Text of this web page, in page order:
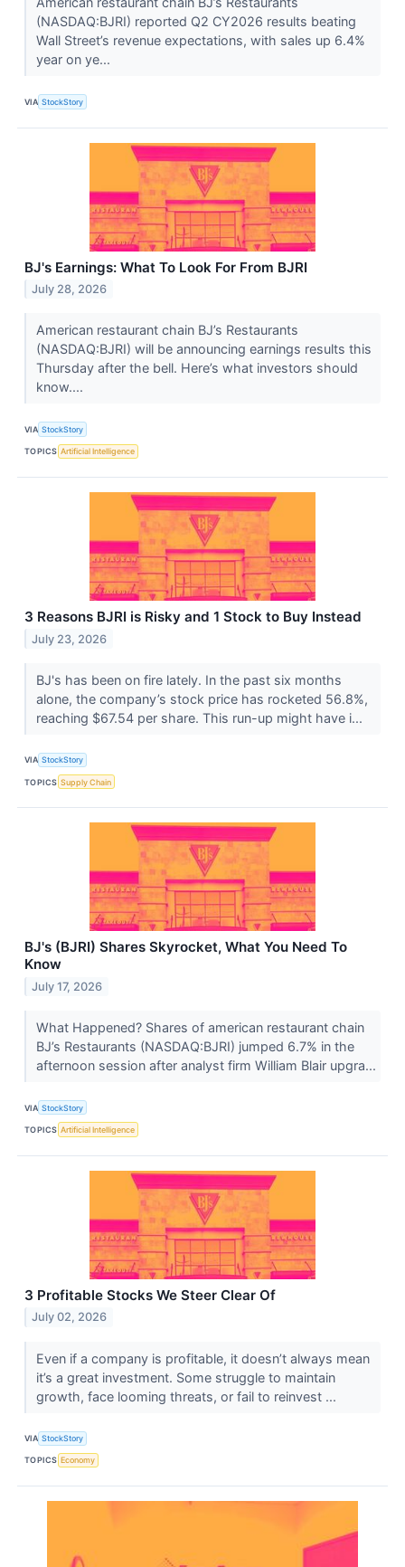
(NASDAQ:BJRI) reported Q2 CY2026 results beating
Wall Street’s revenue expectations, with sales up 6.4%
year on ye...
VIA StockStory
BJ's Earnings: What To Look For From BJRI
July 28, 2026
American restaurant chain BJ’s Restaurants
(NASDAQ:BJRI) will be announcing earnings results this
Thursday after the bell. Here’s what investors should
know....
VIA StockStory
TOPICS Artificial Intelligence
3 Reasons BJRI is Risky and 1 Stock to Buy Instead
July 23, 2026
BJ's has been on fire lately. In the past six months
alone, the company’s stock price has rocketed 56.8%,
reaching $67.54 per share. This run-up might have i...
VIA StockStory
TOPICS Supply Chain
BJ's (BJRI) Shares Skyrocket, What You Need To
Know
July 17, 2026
What Happened? Shares of american restaurant chain
BJ’s Restaurants (NASDAQ:BJRI) jumped 6.7% in the
afternoon session after analyst firm William Blair upgra...
VIA StockStory
TOPICS Artificial Intelligence
3 Profitable Stocks We Steer Clear Of
July 02, 2026
Even if a company is profitable, it doesn’t always mean
it’s a great investment. Some struggle to maintain
growth, face looming threats, or fail to reinvest ...
VIA StockStory
TOPICS Economy